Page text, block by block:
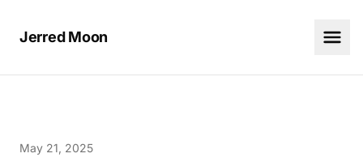
Jerred Moon
May 21, 2025